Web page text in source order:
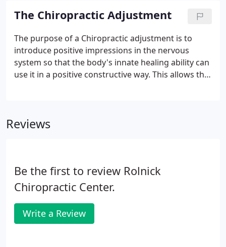
Nervous System initiating and approving the
process.
The Chiropractic Adjustment
The purpose of a Chiropractic adjustment is to
introduce positive impressions in the nervous
system so that the body's innate healing ability can
use it in a positive constructive way. This allows the
Reviews
Be the first to review Rolnick
Chiropractic Center.
Write a Review